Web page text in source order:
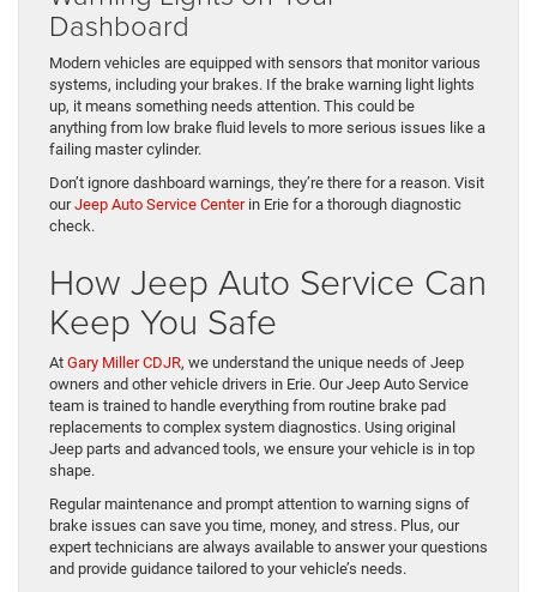
Dashboard
Modern vehicles are equipped with sensors that monitor various
systems, including your brakes. If the brake warning light lights
up, it means something needs attention. This could be
anything from low brake fluid levels to more serious issues like a
failing master cylinder.
Don’t ignore dashboard warnings, they’re there for a reason. Visit
ourJeep Auto Service Centerin Erie for a thorough diagnostic
check.
How Jeep Auto Service Can
Keep You Safe
At Gary Miller CDJR, we understand the unique needs of Jeep
owners and other vehicle drivers in Erie. Our Jeep Auto Service
team is trained to handle everything from routine brake pad
replacements to complex system diagnostics. Using original
Jeep parts and advanced tools, we ensure your vehicle is in top
shape.
Regular maintenance and prompt attention to warning signs of
brake issues can save you time, money, and stress. Plus, our
expert technicians are always available to answer your questions
and provide guidance tailored to your vehicle’s needs.